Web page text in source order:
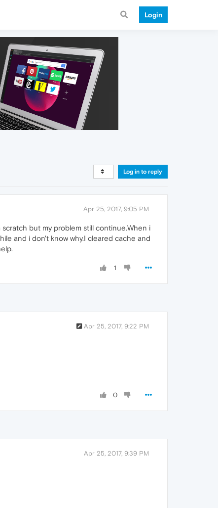
Login
Log in to reply
Apr 25, 2017, 9:05 PM
but my problem still continue.When i
and i don't know why.I cleared cache and
1
Apr 25, 2017, 9:22 PM
0
Apr 25, 2017, 9:39 PM